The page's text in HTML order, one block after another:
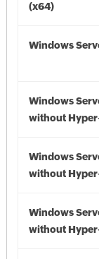
(x64)
Windows
Windows
without
Windows
without
Windows
without